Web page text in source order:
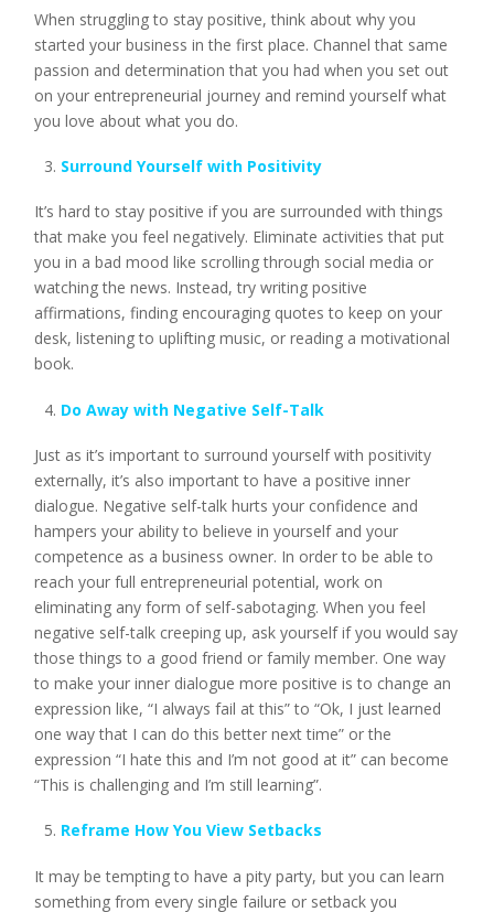
When struggling to stay positive, think about why you
started your business in the first place. Channel that same
passion and determination that you had when you set out
on your entrepreneurial journey and remind yourself what
you love about what you do.
Surround Yourself with Positivity
It’s hard to stay positive if you are surrounded with things
that make you feel negatively. Eliminate activities that put
you in a bad mood like scrolling through social media or
watching the news. Instead, try writing positive
affirmations, finding encouraging quotes to keep on your
desk, listening to uplifting music, or reading a motivational
book.
Do Away with Negative Self-Talk
Just as it’s important to surround yourself with positivity
externally, it’s also important to have a positive inner
dialogue. Negative self-talk hurts your confidence and
hampers your ability to believe in yourself and your
competence as a business owner. In order to be able to
reach your full entrepreneurial potential, work on
eliminating any form of self-sabotaging. When you feel
negative self-talk creeping up, ask yourself if you would say
those things to a good friend or family member. One way
to make your inner dialogue more positive is to change an
expression like, “I always fail at this” to “Ok, I just learned
one way that I can do this better next time” or the
expression “I hate this and I’m not good at it” can become
“This is challenging and I’m still learning”.
Reframe How You View Setbacks
It may be tempting to have a pity party, but you can learn
something from every single failure or setback you